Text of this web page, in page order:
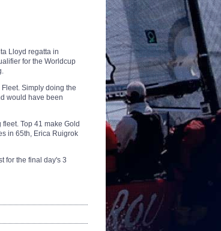
Lloyd regatta in
for the Worldcup
Fleet. Simply doing the
would have been
Top 41 make Gold
in 65th, Erica Ruigrok
for the final day's 3